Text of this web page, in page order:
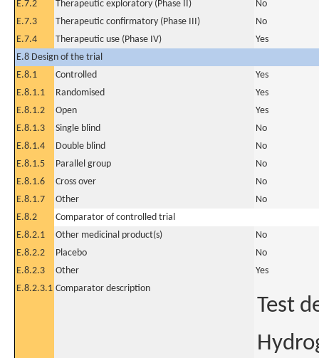
E.7.2
Therapeutic exploratory (Phase II)
No
E.7.3
Therapeutic confirmatory (Phase III)
No
E.7.4
Therapeutic use (Phase IV)
Yes
E.8 Design of the trial
E.8.1
Controlled
Yes
E.8.1.1
Randomised
Yes
E.8.1.2
Open
Yes
E.8.1.3
Single blind
No
E.8.1.4
Double blind
No
E.8.1.5
Parallel group
No
E.8.1.6
Cross over
No
E.8.1.7
Other
No
E.8.2
Comparator of controlled trial
E.8.2.1
Other medicinal product(s)
No
E.8.2.2
Placebo
No
E.8.2.3
Other
Yes
E.8.2.3.1 Comparator description
Test